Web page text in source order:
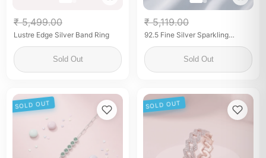
₹ 5,499.00
Lustre Edge Silver Band Ring
Sold Out
₹ 5,119.00
92.5 Fine Silver Sparkling
Center Stone
Sold Out
SOLD OUT SOLD OUT